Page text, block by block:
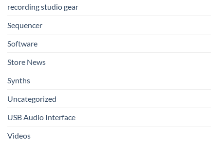
recording studio gear
Sequencer
Software
Store News
Synths
Uncategorized
USB Audio Interface
Videos